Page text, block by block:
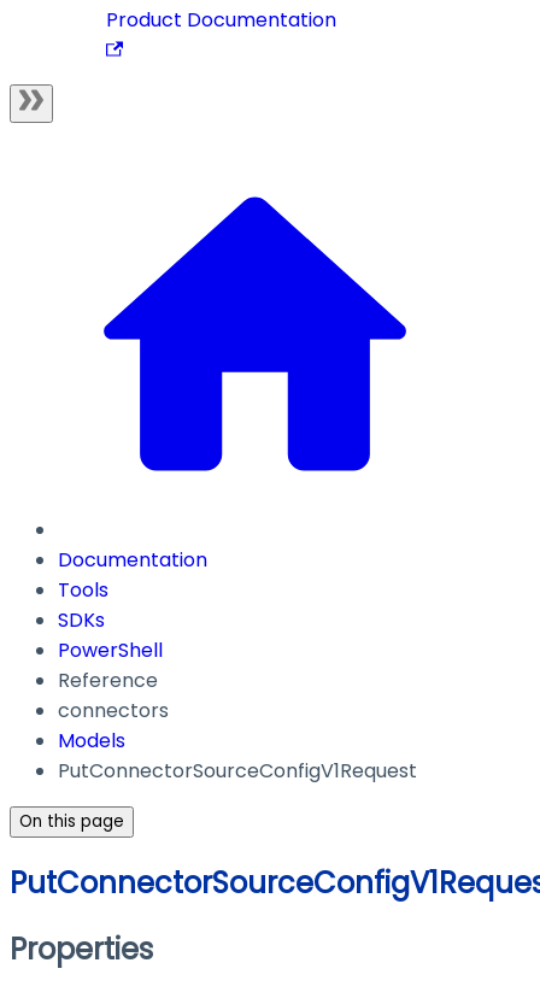
Product Documentation
Documentation
Tools
SDKs
PowerShell
Reference
connectors
Models
PutConnectorSourceConfigV1Request
On this page
Properties